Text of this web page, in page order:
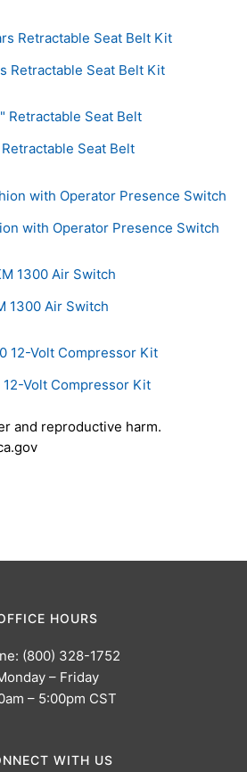
Retractable Seat Belt Kit
Seat Belt
with Operator Presence Switch
1300 Air Switch
12-Volt Compressor Kit
and reproductive harm.
HOURS
(800) 328-1752
– Friday
– 5:00pm CST
WITH US